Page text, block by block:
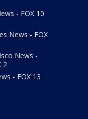
- FOX 10
News - FOX
News -
2
- FOX 13